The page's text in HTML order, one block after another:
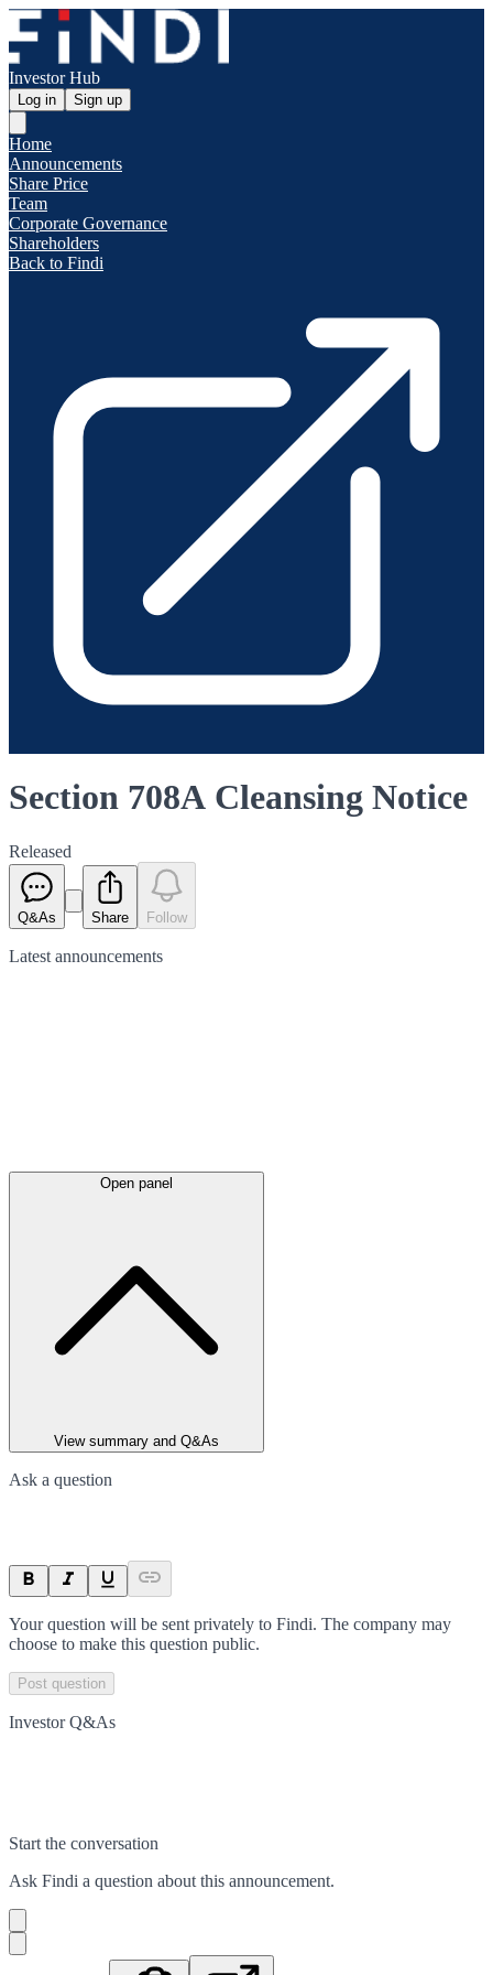
Investor Hub
Log in Sign up
Home
Announcements
Share Price
Team
Corporate Governance
Shareholders
Back to Findi
Section 708A Cleansing Notice
Released
Q&As Share Follow
Latest announcements
Open panel
View summary and Q&As
Ask a question
Your question will be sent privately to Findi. The company may
choose to make this question public.
Post question
Investor Q&As
Start the conversation
Ask Findi a question about this announcement.